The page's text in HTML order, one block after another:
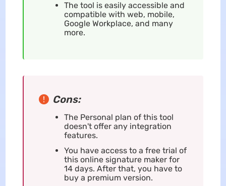
The tool is easily accessible and
compatible with web, mobile,
Google Workplace, and many
more.
Cons:
The Personal plan of this tool
doesn't offer any integration
features.
You have access to a free trial of
this online signature maker for
14 days. After that, you have to
buy a premium version.